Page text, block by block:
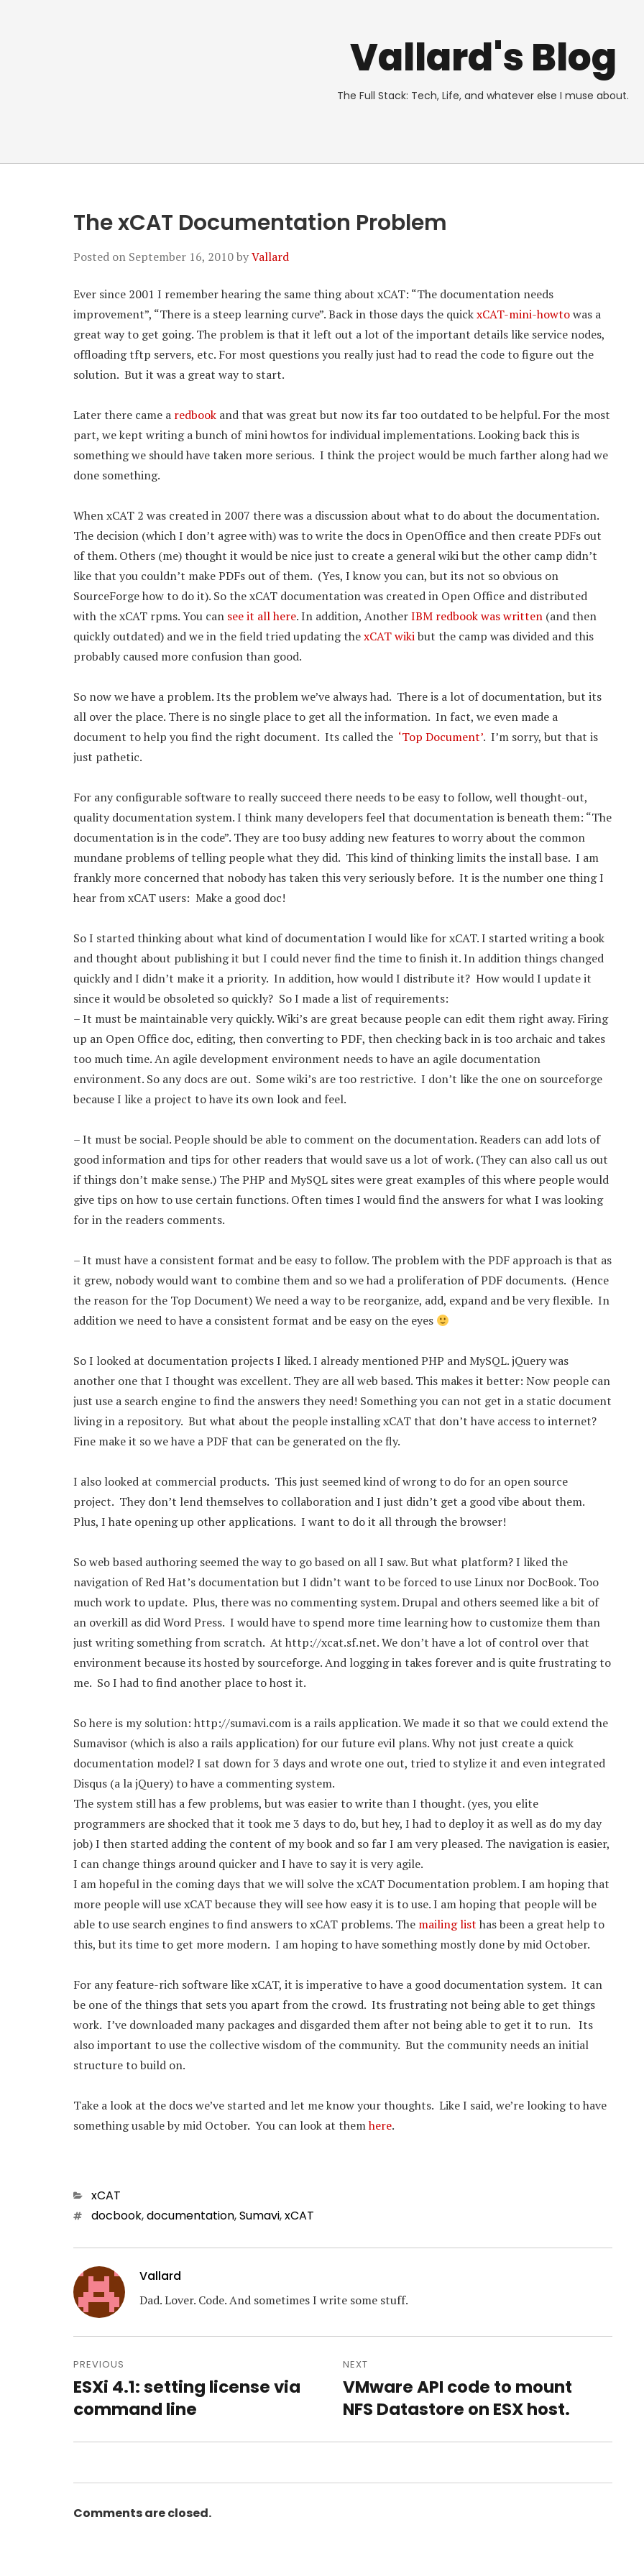
Vallard's Blog
The Full Stack: Tech, Life, and whatever else I muse about.
The xCAT Documentation Problem
Posted on September 16, 2010byVallard
Ever since 2001 I remember hearing the same thing about xCAT: “The documentation needs
improvement”, “There is a steep learning curve”. Back in those days the quickxCAT-mini-howtowas a
great way to get going. The problem is that it left out a lot of the important details like service nodes,
offloading tftp servers, etc. For most questions you really just had to read the code to figure out the
solution. But it was a great way to start.
Later there came a redbook and that was great but now its far too outdated to be helpful. For the most
part, we kept writing a bunch of mini howtos for individual implementations. Looking back this is
something we should have taken more serious. I think the project would be much farther along had we
done something.
When xCAT 2 was created in 2007 there was a discussion about what to do about the documentation.
The decision (which I don’t agree with) was to write the docs in OpenOffice and then create PDFs out
of them. Others (me) thought it would be nice just to create a general wiki but the other camp didn’t
like that you couldn’t make PDFs out of them. (Yes, I know you can, but its not so obvious on
SourceForge how to do it). So the xCAT documentation was created in Open Office and distributed
with the xCAT rpms. You can see it all here. In addition, AnotherIBM redbook was written (and then
quickly outdated) and we in the field tried updating thexCAT wikibut the camp was divided and this
probably caused more confusion than good.
So now we have a problem. Its the problem we’ve always had. There is a lot of documentation, but its
all over the place. There is no single place to get all the information. In fact, we even made a
document to help you find the right document. Its called the ‘Top Document’. I’m sorry, but that is
just pathetic.
For any configurable software to really succeed there needs to be easy to follow, well thought-out,
quality documentation system. I think many developers feel that documentation is beneath them: “The
documentation is in the code”. They are too busy adding new features to worry about the common
mundane problems of telling people what they did. This kind of thinking limits the install base. I am
frankly more concerned that nobody has taken this very seriously before. It is the number one thing I
hear from xCAT users: Make a good doc!
So I started thinking about what kind of documentation I would like for xCAT. I started writing a book
and thought about publishing it but I could never find the time to finish it. In addition things changed
quickly and I didn’t make it a priority. In addition, how would I distribute it? How would I update it
since it would be obsoleted so quickly? So I made a list of requirements:
– It must be maintainable very quickly. Wiki’s are great because people can edit them right away. Firing
up an Open Office doc, editing, then converting to PDF, then checking back in is too archaic and takes
too much time. An agile development environment needs to have an agile documentation
environment. So any docs are out. Some wiki’s are too restrictive. I don’t like the one on sourceforge
because I like a project to have its own look and feel.
– It must be social. People should be able to comment on the documentation. Readers can add lots of
good information and tips for other readers that would save us a lot of work. (They can also call us out
if things don’t make sense.) The PHP and MySQL sites were great examples of this where people would
give tips on how to use certain functions. Often times I would find the answers for what I was looking
for in the readers comments.
– It must have a consistent format and be easy to follow. The problem with the PDF approach is that as
it grew, nobody would want to combine them and so we had a proliferation of PDF documents. (Hence
the reason for the Top Document) We need a way to be reorganize, add, expand and be very flexible. In
addition we need to have a consistent format and be easy on the eyes
So I looked at documentation projects I liked. I already mentioned PHP and MySQL. jQuery was
another one that I thought was excellent. They are all web based. This makes it better: Now people can
just use a search engine to find the answers they need! Something you can not get in a static document
living in a repository. But what about the people installing xCAT that don’t have access to internet?
Fine make it so we have a PDF that can be generated on the fly.
I also looked at commercial products. This just seemed kind of wrong to do for an open source
project. They don’t lend themselves to collaboration and I just didn’t get a good vibe about them.
Plus, I hate opening up other applications. I want to do it all through the browser!
So web based authoring seemed the way to go based on all I saw. But what platform? I liked the
navigation of Red Hat’s documentation but I didn’t want to be forced to use Linux nor DocBook. Too
much work to update. Plus, there was no commenting system. Drupal and others seemed like a bit of
an overkill as did Word Press. I would have to spend more time learning how to customize them than
just writing something from scratch. At http://xcat.sf.net. We don’t have a lot of control over that
environment because its hosted by sourceforge. And logging in takes forever and is quite frustrating to
me. So I had to find another place to host it.
So here is my solution: http://sumavi.com is a rails application. We made it so that we could extend the
Sumavisor (which is also a rails application) for our future evil plans. Why not just create a quick
documentation model? I sat down for 3 days and wrote one out, tried to stylize it and even integrated
Disqus (a la jQuery) to have a commenting system.
The system still has a few problems, but was easier to write than I thought. (yes, you elite
programmers are shocked that it took me 3 days to do, but hey, I had to deploy it as well as do my day
job) I then started adding the content of my book and so far I am very pleased. The navigation is easier,
I can change things around quicker and I have to say it is very agile.
I am hopeful in the coming days that we will solve the xCAT Documentation problem. I am hoping that
more people will use xCAT because they will see how easy it is to use. I am hoping that people will be
able to use search engines to find answers to xCAT problems. The mailing list has been a great help to
this, but its time to get more modern. I am hoping to have something mostly done by mid October.
For any feature-rich software like xCAT, it is imperative to have a good documentation system. It can
be one of the things that sets you apart from the crowd. Its frustrating not being able to get things
work. I’ve downloaded many packages and disgarded them after not being able to get it to run. Its
also important to use the collective wisdom of the community. But the community needs an initial
structure to build on.
Take a look at the docs we’ve started and let me know your thoughts. Like I said, we’re looking to have
something usable by mid October. You can look at themhere.
Categories
xCAT
Tagsdocbook,documentation,Sumavi,xCAT
Vallard
Dad. Lover. Code. And sometimes I write some stuff.
navigation
PREVIOUS
Previous
post:
ESXi 4.1: setting license via
command line
NEXT
Next
post:
VMware API code to mount
NFS Datastore on ESX host.
Comments are closed.